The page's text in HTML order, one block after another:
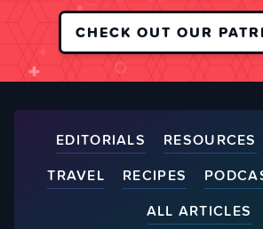
CHECK OUT OUR
EDITORIALS RESOURCES
TRAVEL
RECIPES
ALL ARTICLES